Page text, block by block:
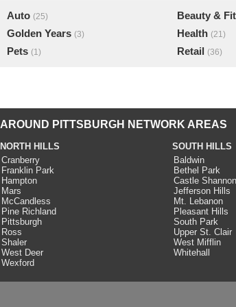
Auto (25) Beauty &
Golden Years (3) Health (21)
Pets (1) Retail (36)
AROUND PITTSBURGH NETWORK AREAS
NORTH HILLS
Cranberry
Franklin Park
Hampton
Mars
McCandless
Pine Richland
Pittsburgh
Ross
Shaler
West Deer
Wexford
SOUTH HILLS
Baldwin
Bethel Park
Castle Shannon
Jefferson Hills
Mt. Lebanon
Pleasant Hills
South Park
Upper St. Clair
West Mifflin
Whitehall